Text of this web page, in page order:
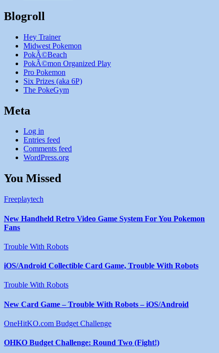
Blogroll
Hey Trainer
Midwest Pokemon
PokÃ©Beach
PokÃ©mon Organized Play
Pro Pokemon
Six Prizes (aka 6P)
The PokeGym
Meta
Log in
Entries feed
Comments feed
WordPress.org
You Missed
Freeplaytech
New Handheld Retro Video Game System For You Pokemon
Fans
Trouble With Robots
iOS/Android Collectible Card Game, Trouble With Robots
Trouble With Robots
New Card Game – Trouble With Robots – iOS/Android
OneHitKO.com Budget Challenge
OHKO Budget Challenge: Round Two (Fight!)